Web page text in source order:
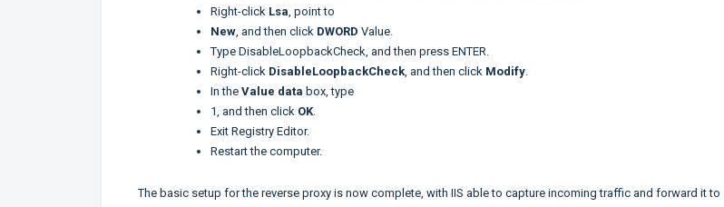
Right-click Lsa, point to
New, and then click DWORD Value.
Type DisableLoopbackCheck, and then press ENTER.
Right-click DisableLoopbackCheck, and then click Modify.
In the Value data box, type
1, and then click OK.
Exit Registry Editor.
Restart the computer.
The basic setup for the reverse proxy is now complete, with IIS able to capture incoming traffic and forward it to